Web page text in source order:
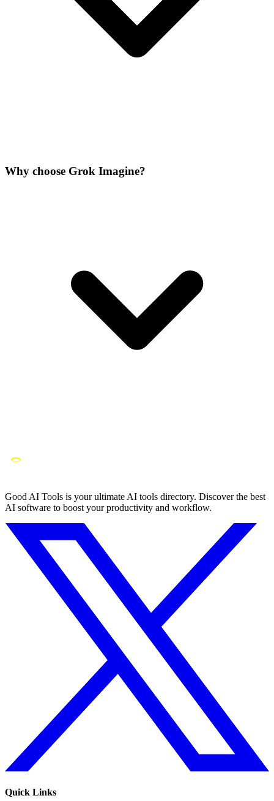
Why choose Grok Imagine?
Good AI Tools is your ultimate AI tools directory. Discover the best
AI software to boost your productivity and workflow.
Quick Links